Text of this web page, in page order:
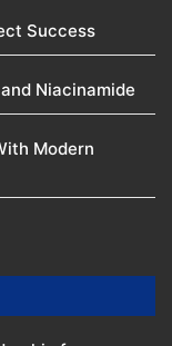
Success
Niacinamide
Modern